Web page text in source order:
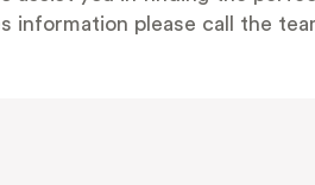
information please call the